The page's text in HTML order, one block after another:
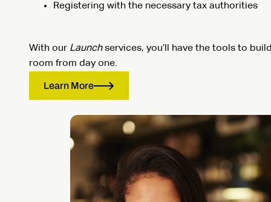
Registering with the necessary tax authorities
With our Launchservices, you’ll have the tools to
room from day one.
Learn More